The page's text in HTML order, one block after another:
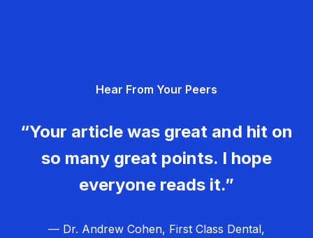
Hear From Your Peers
“Your article was great and hit on
so many great points. I hope
everyone reads it.”
— Dr. Andrew Cohen, First Class Dental,